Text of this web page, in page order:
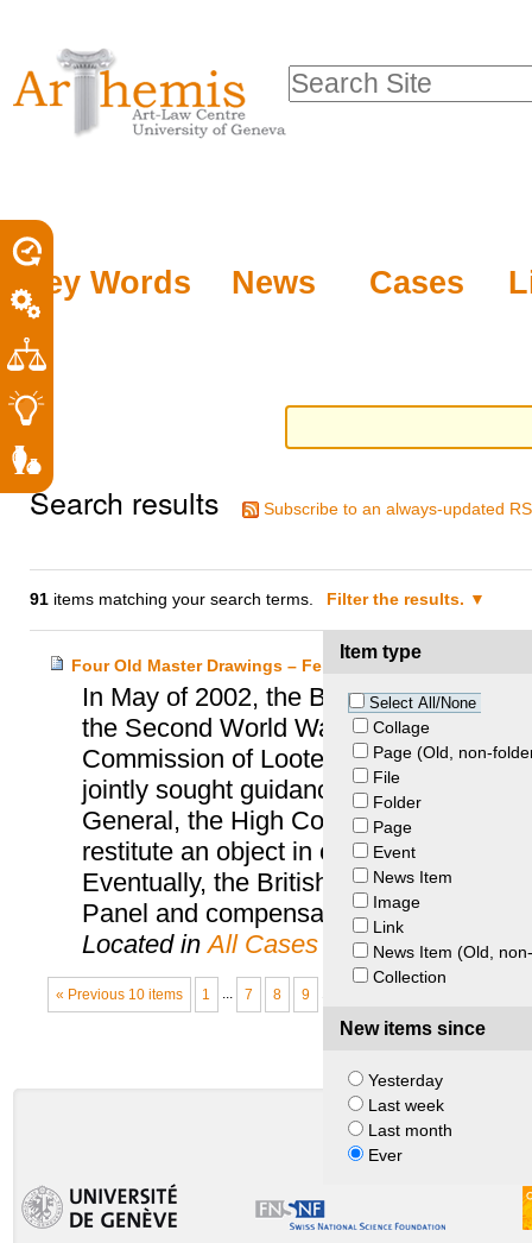
tools
content.
to
navigation
Key Words News Cases
Search Site
Search results Subscribe to an always-updated
91 items matching your search terms. Filter the results.
Item type
Select All/None
Collage
Page (Old, non-
File
Folder
Page
Event
News Item
Image
Link
News Item (Old,
Collection
New items since
Yesterday
Last week
Last month
Ever
Four Old Master Drawings – Feldmann Heirs and the
In May of 2002, the British Museum
the Second World War victim, Arthur
Commission of Looted Art Europe,
jointly sought guidance from the
General, the High Court held that
restitute an object in order to meet a
Eventually, the British Museum
Panel and compensated the family
Located inAll Cases
« Previous 10 items 1 ... 7 8 9